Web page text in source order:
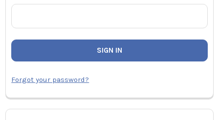
Forgot your password?